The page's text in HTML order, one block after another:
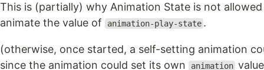
This is (partially) why Animation State is not
animate the value of
animation-play-state .
(otherwise, once started, a self-setting animation
since the animation could set its own
animation